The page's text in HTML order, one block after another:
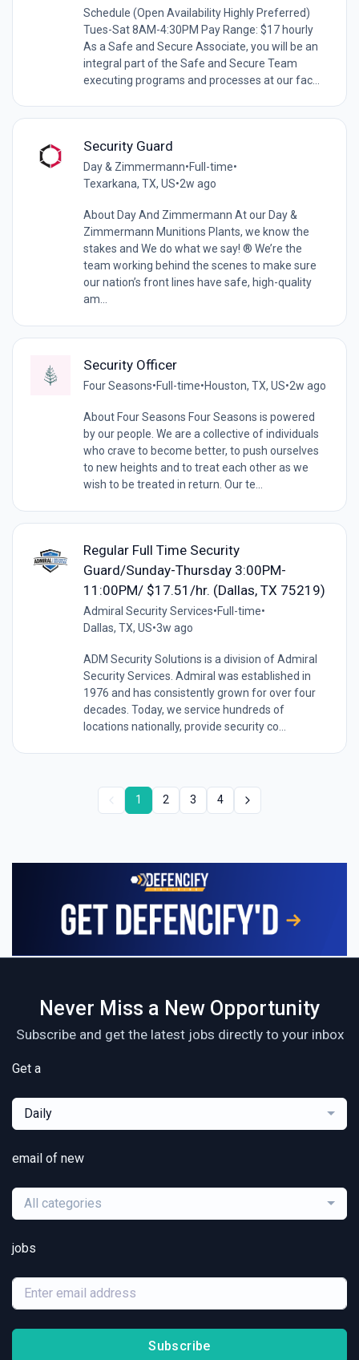
Schedule (Open Availability Highly Preferred)
Tues-Sat 8AM-4:30PM Pay Range: $17 hourly
As a Safe and Secure Associate, you will be an
integral part of the Safe and Secure Team
executing programs and processes at our fac...
Security Guard
Day & Zimmermann•Full-time•
Texarkana, TX, US•2w ago
About Day And Zimmermann At our Day &
Zimmermann Munitions Plants, we know the
stakes and We do what we say! ® We’re the
team working behind the scenes to make sure
our nation’s front lines have safe, high-quality
am...
Security Officer
Four Seasons•Full-time•Houston, TX, US•2w ago
About Four Seasons Four Seasons is powered
by our people. We are a collective of individuals
who crave to become better, to push ourselves
to new heights and to treat each other as we
wish to be treated in return. Our te...
Regular Full Time Security
Guard/Sunday-Thursday 3:00PM-
11:00PM/ $17.51/hr. (Dallas, TX 75219)
Admiral Security Services•Full-time•
Dallas, TX, US•3w ago
ADM Security Solutions is a division of Admiral
Security Services. Admiral was established in
1976 and has consistently grown for over four
decades. Today, we service hundreds of
locations nationally, provide security co...
1 2 3 4
Never Miss a New Opportunity
Subscribe and get the latest jobs directly to your inbox
Get a
Daily
email of new
All categories
jobs
Subscribe